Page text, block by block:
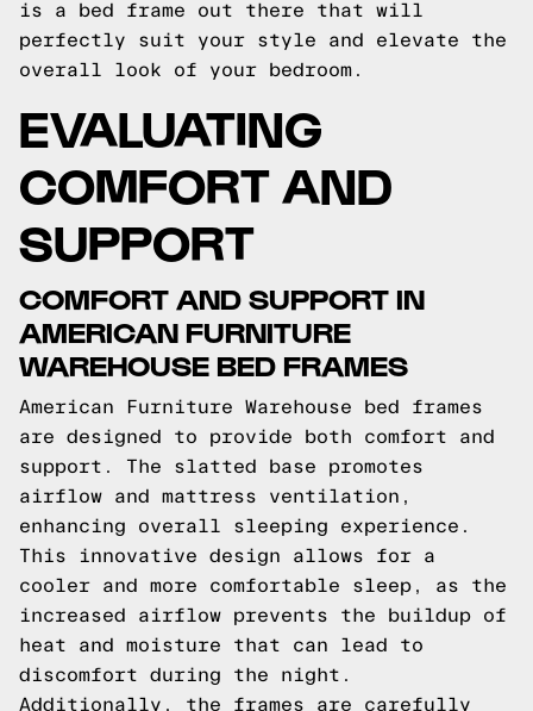
is a bed frame out there that will
perfectly suit your style and elevate the
overall look of your bedroom.
EVALUATING
COMFORT AND
SUPPORT
COMFORT AND SUPPORT IN
AMERICAN FURNITURE
WAREHOUSE BED FRAMES
American Furniture Warehouse bed frames
are designed to provide both comfort and
support. The slatted base promotes
airflow and mattress ventilation,
enhancing overall sleeping experience.
This innovative design allows for a
cooler and more comfortable sleep, as the
increased airflow prevents the buildup of
heat and moisture that can lead to
discomfort during the night.
Additionally, the frames are carefully